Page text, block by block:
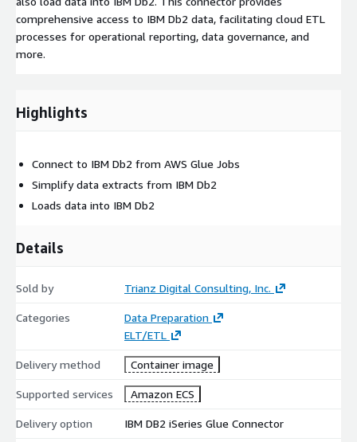
comprehensive access to IBM Db2 data, facilitating cloud ETL
processes for operational reporting, data governance, and
more.
Highlights
Connect to IBM Db2 from AWS Glue Jobs
Simplify data extracts from IBM Db2
Loads data into IBM Db2
Details
Sold by Trianz Digital Consulting, Inc.
Categories
Data Preparation
ELT/ETL
Delivery method Container image
Supported services Amazon ECS
Delivery option IBM DB2 iSeries Glue Connector